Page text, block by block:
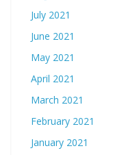
July 2021
June 2021
May 2021
April 2021
March 2021
February 2021
January 2021